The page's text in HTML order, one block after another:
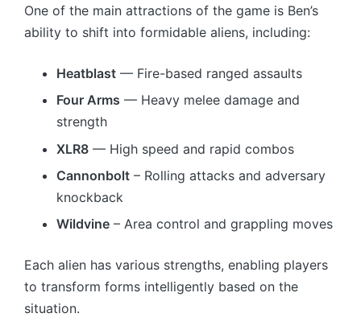
One of the main attractions of the game is Ben’s
ability to shift into formidable aliens, including:
Heatblast — Fire-based ranged assaults
Four Arms — Heavy melee damage and
strength
XLR8 — High speed and rapid combos
Cannonbolt – Rolling attacks and adversary
knockback
Wildvine – Area control and grappling moves
Each alien has various strengths, enabling players
to transform forms intelligently based on the
situation.